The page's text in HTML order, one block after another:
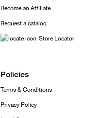
Become an Affiliate
Request a catalog
Store Locator
Policies
Terms & Conditions
Privacy Policy